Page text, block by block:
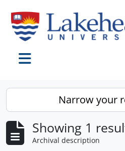
Narrow your
Showing 1
Archival description